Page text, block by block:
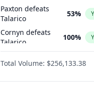
Paxton defeats
Talarico
53%
Cornyn defeats
Talarico
100%
Cornyn
100%
Total Volume: $256,133.38